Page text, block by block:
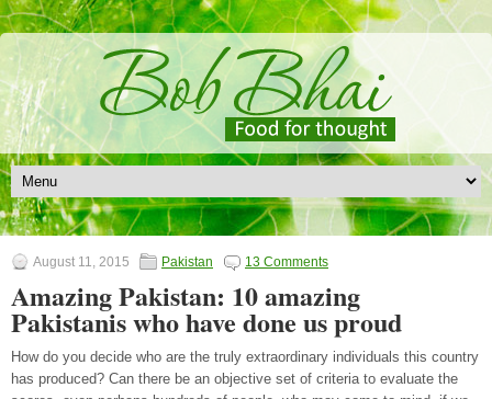
August 11, 2015 Pakistan 13 Comments
Amazing Pakistan: 10 amazing
Pakistanis who have done us proud
How do you decide who are the truly extraordinary individuals this country
has produced? Can there be an objective set of criteria to evaluate the